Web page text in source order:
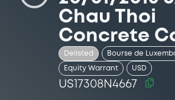
Chau Thoi
Concrete
Delisted Bourse de
Equity Warrant USD
US17308N4667